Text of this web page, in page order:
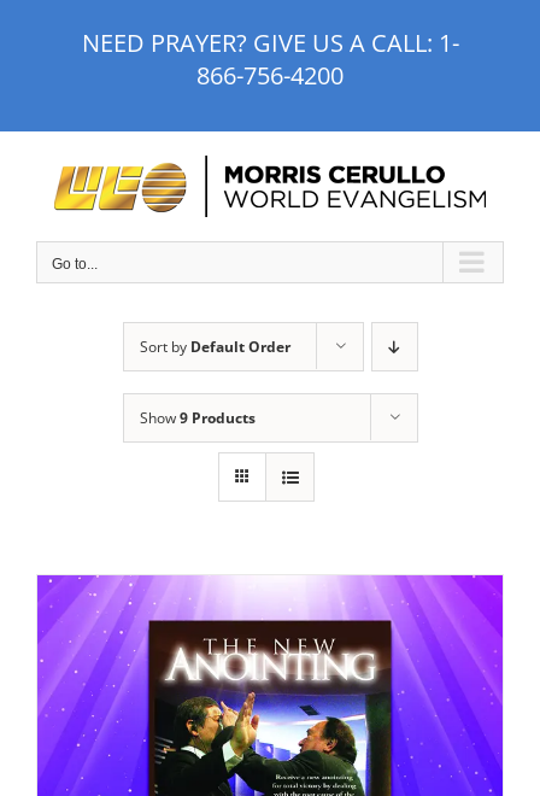
NEED PRAYER? GIVE US A CALL: 1-
866-756-4200
Go to...
Sort by Default Order
Show9 Products